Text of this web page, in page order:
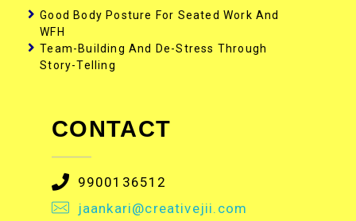
Good Body Posture For Seated Work And
WFH
Team-Building And De-Stress Through
Story-Telling
CONTACT
9900136512
jaankari@creativejii.com